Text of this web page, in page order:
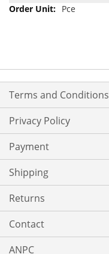
Pce
Terms and Conditions
Privacy Policy
Payment
Shipping
Returns
Contact
ANPC